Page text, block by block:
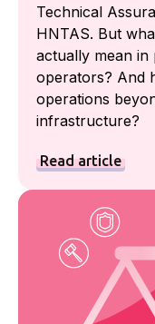
Technical
HNTAS. But
actually mean
operators? And
operations
infrastructure?
Read article